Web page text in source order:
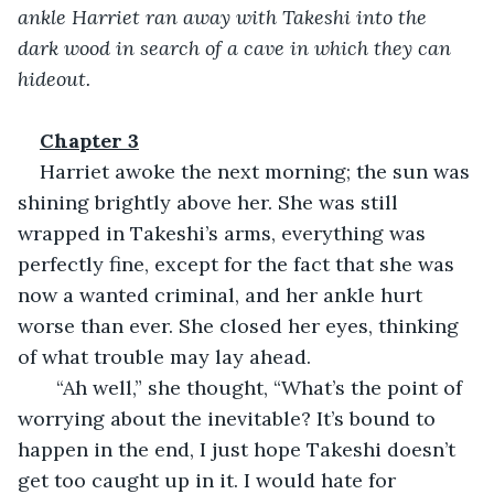
ankle Harriet ran away with Takeshi into the
dark wood in search of a cave in which they can
hideout.
Chapter 3
Harriet awoke the next morning; the sun was
shining brightly above her. She was still
wrapped in Takeshi’s arms, everything was
perfectly fine, except for the fact that she was
now a wanted criminal, and her ankle hurt
worse than ever. She closed her eyes, thinking
of what trouble may lay ahead.
“Ah well,” she thought, “What’s the point of
worrying about the inevitable? It’s bound to
happen in the end, I just hope Takeshi doesn’t
get too caught up in it. I would hate for